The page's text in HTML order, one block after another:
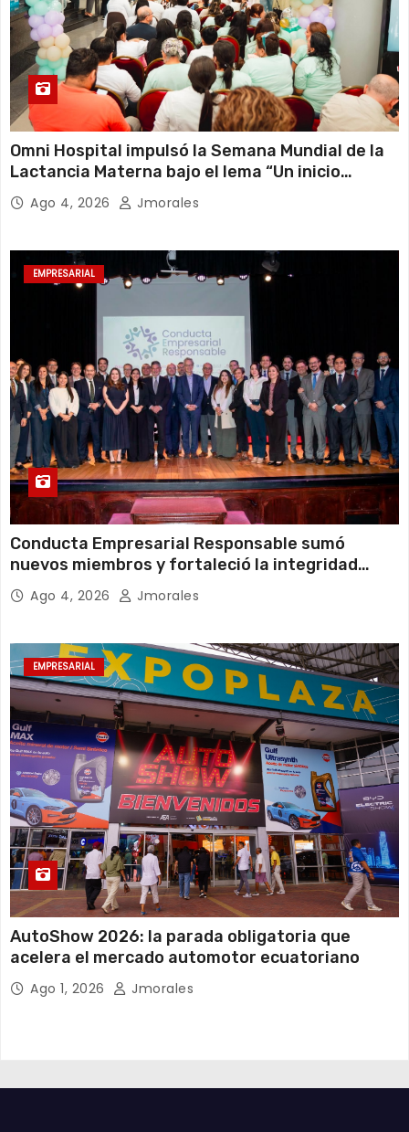
Omni Hospital impulsó la Semana Mundial de la
Lactancia Materna bajo el lema “Un inicio
sostenible en cualquier circunstancia”
Ago 4, 2026 Jmorales
EMPRESARIAL
Conducta Empresarial Responsable sumó
nuevos miembros y fortaleció la integridad
empresarial en Ecuador
Ago 4, 2026 Jmorales
EMPRESARIAL
AutoShow 2026: la parada obligatoria que
acelera el mercado automotor ecuatoriano
Ago 1, 2026 Jmorales